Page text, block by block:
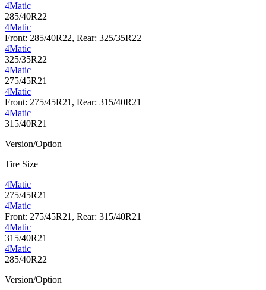
4Matic
285/40R22
4Matic
Front: 285/40R22, Rear: 325/35R22
4Matic
325/35R22
4Matic
275/45R21
4Matic
Front: 275/45R21, Rear: 315/40R21
4Matic
315/40R21
Version/Option
Tire Size
4Matic
275/45R21
4Matic
Front: 275/45R21, Rear: 315/40R21
4Matic
315/40R21
4Matic
285/40R22
Version/Option